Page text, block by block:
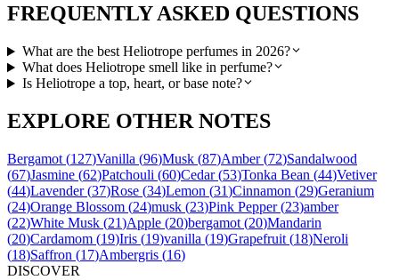
FREQUENTLY ASKED QUESTIONS
What are the best Heliotrope perfumes in 2026?
What does Heliotrope smell like in perfume?
Is Heliotrope a top, heart, or base note?
EXPLORE OTHER NOTES
Bergamot (127)Vanilla (96)Musk (87)Amber(72)Sandalwood
(67)Jasmine (62)Patchouli (60)Cedar(53)Tonka Bean (44)Vetiver
(44)Lavender(37)Rose (34)Lemon (31)Cinnamon (29)Geranium
(24)Orange Blossom (24)musk (23)Pink Pepper(23)amber
(22)White Musk (21)Apple (20)bergamot (20)Mandarin
(20)Cardamom (19)Iris (19)vanilla (19)Grapefruit (18)Neroli
(18)Saffron (17)Ambergris (16)
DISCOVER